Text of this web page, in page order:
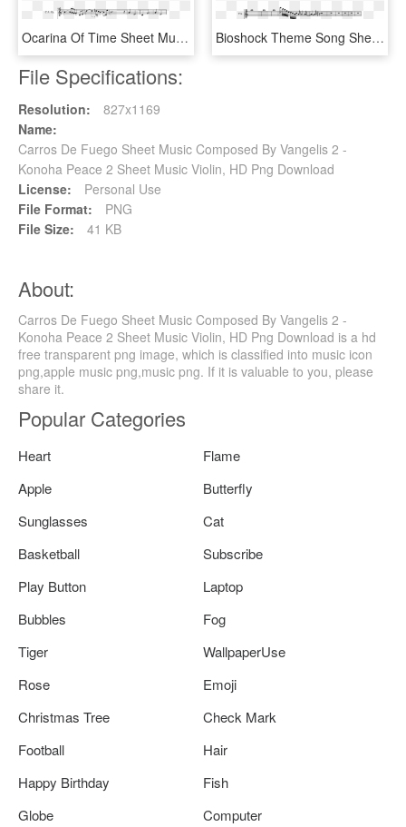
Ocarina Of Time Sheet Music Composed By Arr - Shostakovich Waltz 2 Notes, HD Png Download Bioshock Theme Song Sheet Music 1 Of 2 Pages - Super Mario Bros Clarinet Sheet Music, HD Png Download
File Specifications:
Resolution:
827x1169
Name:
Carros De Fuego Sheet Music Composed By Vangelis 2 -
Konoha Peace 2 Sheet Music Violin, HD Png Download
License:
Personal Use
File Format:
PNG
File Size:
41 KB
About:
Carros De Fuego Sheet Music Composed By Vangelis 2 -
Konoha Peace 2 Sheet Music Violin, HD Png Download is a hd
free transparent png image, which is classified into music icon
png,apple music png,music png. If it is valuable to you, please
share it.
Popular Categories
Heart
Flame
Apple
Butterfly
Sunglasses
Cat
Basketball
Subscribe
Play Button
Laptop
Bubbles
Fog
Tiger
WallpaperUse
Rose
Emoji
Christmas Tree
Check Mark
Football
Hair
Happy Birthday
Fish
Globe
Computer